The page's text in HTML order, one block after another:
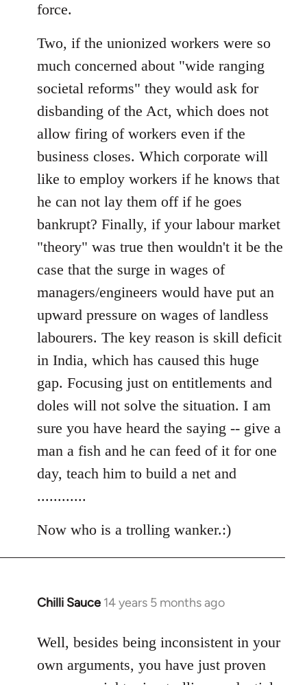
force.
Two, if the unionized workers were so
much concerned about "wide ranging
societal reforms" they would ask for
disbanding of the Act, which does not
allow firing of workers even if the
business closes. Which corporate will
like to employ workers if he knows that
he can not lay them off if he goes
bankrupt? Finally, if your labour market
"theory" was true then wouldn't it be the
case that the surge in wages of
managers/engineers would have put an
upward pressure on wages of landless
labourers. The key reason is skill deficit
in India, which has caused this huge
gap. Focusing just on entitlements and
doles will not solve the situation. I am
sure you have heard the saying -- give a
man a fish and he can feed of it for one
day, teach him to build a net and
............
Now who is a trolling wanker.:)
Chilli Sauce 14 years 5 months ago
In
to
Well, besides being inconsistent in your
own arguments, you have just proven